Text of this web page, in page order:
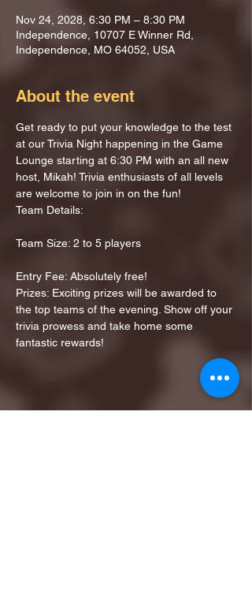
Nov 24, 2028, 6:30 PM – 8:30 PM
Independence, 10707 E Winner Rd,
Independence, MO 64052, USA
About the event
Get ready to put your knowledge to the test
at our Trivia Night happening in the Game
Lounge starting at 6:30 PM with an all new
host, Mikah! Trivia enthusiasts of all levels
are welcome to join in on the fun!
Team Details:
Team Size: 2 to 5 players
Entry Fee: Absolutely free!
Prizes: Exciting prizes will be awarded to
the top teams of the evening. Show off your
trivia prowess and take home some
fantastic rewards!